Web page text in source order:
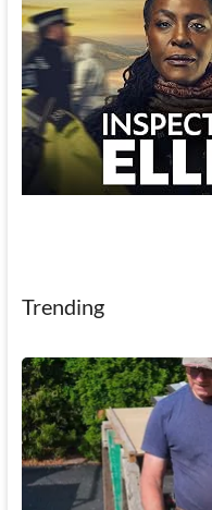
Trending